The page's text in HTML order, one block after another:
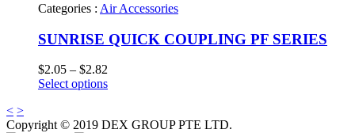
Categories : Air Accessories
SUNRISE QUICK COUPLING PF SERIES
$2.05 – $2.82
range:
$2.82
Select options
< >
Copyright © 2019 DEX GROUP PTE LTD.